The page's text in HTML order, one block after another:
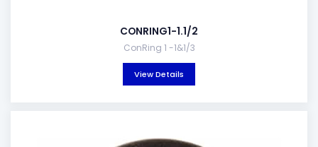
CONRING1-1.1/2
ConRing 1 -1&1/3
View Details